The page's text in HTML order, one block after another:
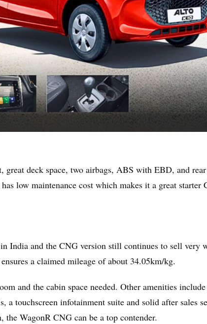
deck space, two airbags, ABS with EBD, and rear
low maintenance cost which makes it a great starter
India and the CNG version still continues to sell very
a claimed mileage of about 34.05km/kg.
and the cabin space needed. Other amenities include
touchscreen infotainment suite and solid after sales
WagonR CNG can be a top contender.